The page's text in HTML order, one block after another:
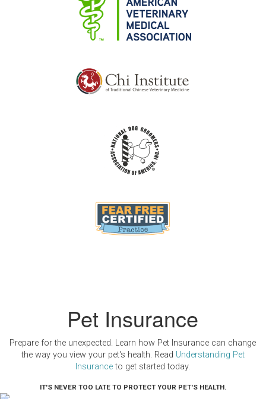
Pet Insurance
Prepare for the unexpected. Learn how Pet Insurance can change
the way you view your pet's health. Read Understanding Pet
Insuranceto get started today.
IT'S NEVER TOO LATE TO PROTECT YOUR PET'S HEALTH.